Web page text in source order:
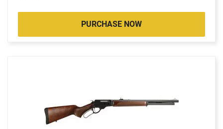
PURCHASE NOW